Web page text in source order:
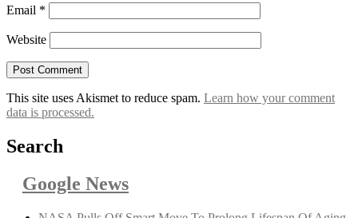
Email *
Website
This site uses Akismet to reduce spam. Learn how your comment
data is processed.
Search
Google News